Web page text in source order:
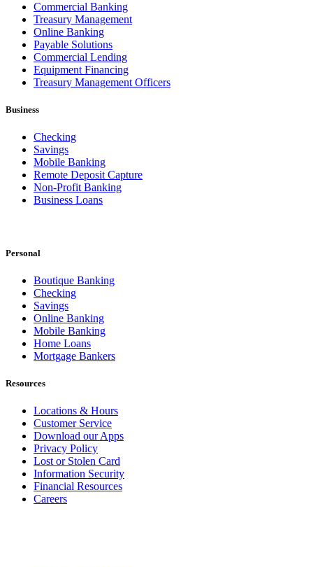
Commercial Banking
Treasury Management
Online Banking
Payable Solutions
Commercial Lending
Equipment Financing
Treasury Management Officers
Business
Checking
Savings
Mobile Banking
Remote Deposit Capture
Non-Profit Banking
Business Loans
Personal
Boutique Banking
Checking
Savings
Online Banking
Mobile Banking
Home Loans
Mortgage Bankers
Resources
Locations & Hours
Customer Service
Download our Apps
Privacy Policy
Lost or Stolen Card
Information Security
Financial Resources
Careers